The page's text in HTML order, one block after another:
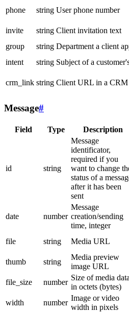
phone
string User phone number
invite
string Client invitation text
group
string Department a client
intent
string Subject of a
crm_link string Client URL in a CRM
Message#
Field Type Description
id string
Message
identificator,
required if you
want to change
status of a
after it has been
sent
date number
Message
creation/sending
time, integer
file string Media URL
thumb
string
Media preview
image URL
file_size
number
Size of media data
in octets (bytes)
width
number
Image or video
width in pixels